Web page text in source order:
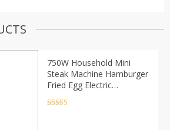
750W Household Mini
Steak Machine Hamburger
Fried Egg Electric
Surface Grill Toaster EU